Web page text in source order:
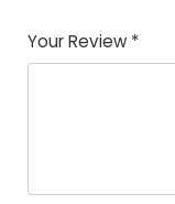
Your Review *